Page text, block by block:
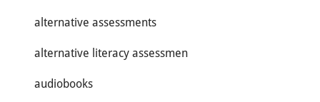
alternative assessments
alternative literacy assessmen
audiobooks